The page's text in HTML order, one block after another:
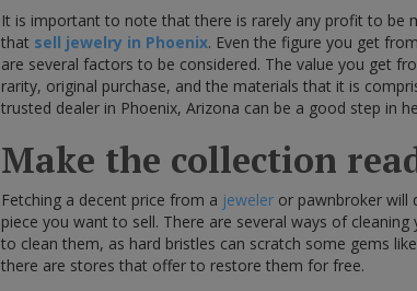
It is important to note that there is rarely any profit to be
that sell jewelry in Phoenix. Even the figure you get
are several factors to be considered. The value you get
rarity, original purchase, and the materials that it is
trusted dealer in Phoenix, Arizona can be a good step in
Make the collection
Fetching a decent price from a jeweler or pawnbroker will
piece you want to sell. There are several ways of
to clean them, as hard bristles can scratch some gems
there are stores that offer to restore them for free.